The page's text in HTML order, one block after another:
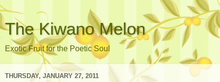
The Kiwano Melon
Exotic Fruit for the Poetic Soul
THURSDAY, JANUARY 27, 2011